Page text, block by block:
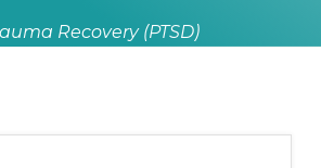
Recovery (PTSD)